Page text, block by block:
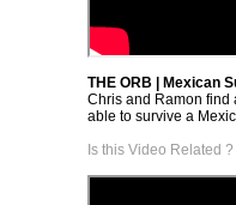
THE ORB | Mexican
Chris and Ramon find
able to survive a
Is this Video Related ?